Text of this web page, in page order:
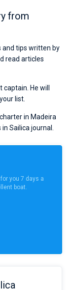
from
and tips written by
read articles
He will
list.
in Madeira
Sailica journal.
you 7 days a
boat.